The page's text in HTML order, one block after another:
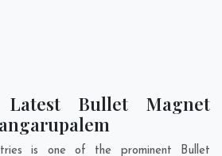
Bullet Magnet
is one of the prominent Bullet